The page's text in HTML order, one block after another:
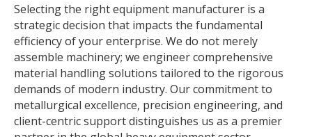
Selecting the right equipment manufacturer is a
strategic decision that impacts the fundamental
efficiency of your enterprise. We do not merely
assemble machinery; we engineer comprehensive
material handling solutions tailored to the rigorous
demands of modern industry. Our commitment to
metallurgical excellence, precision engineering, and
client-centric support distinguishes us as a premier